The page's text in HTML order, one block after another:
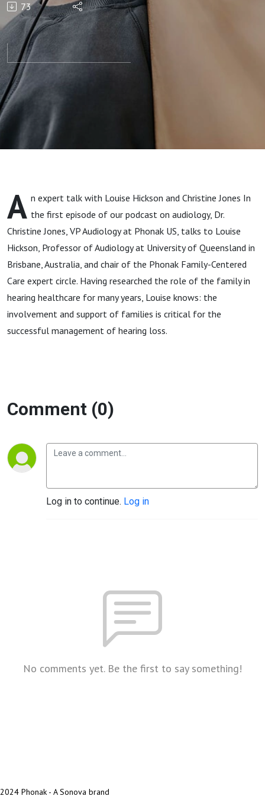
feelings
about
Family-
Centered
Care
73
A n expert talk with Louise Hickson and Christine Jones In
the first episode of our podcast on audiology, Dr.
Christine Jones, VP Audiology at Phonak US, talks to Louise
Hickson, Professor of Audiology at University of Queensland in
Brisbane, Australia, and chair of the Phonak Family-Centered
Care expert circle. Having researched the role of the family in
hearing healthcare for many years, Louise knows: the
involvement and support of families is critical for the
successful management of hearing loss.
Comment (0)
Log in to continue. Log in
No comments yet. Be the first to say something!
2024 Phonak - A Sonova brand